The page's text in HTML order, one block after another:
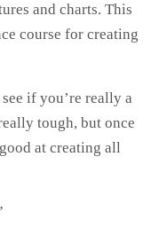
and charts. This
course for creating
if you’re really a
tough, but once
at creating all